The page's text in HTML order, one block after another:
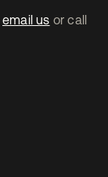
email us or call